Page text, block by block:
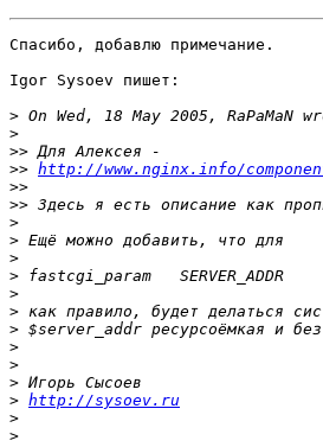
Спасибо, добавлю примечание.
Igor Sysoev пишет:
>
>
>>
>> http://www.nginx.info/
>>
>>
>
>
>
>
>
>
>
>
>
>
> http://sysoev.ru
>
>